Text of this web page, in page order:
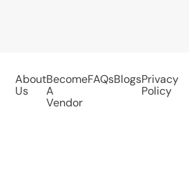
About
Us
Become
A
Vendor
FAQsBlogsPrivacy
Policy